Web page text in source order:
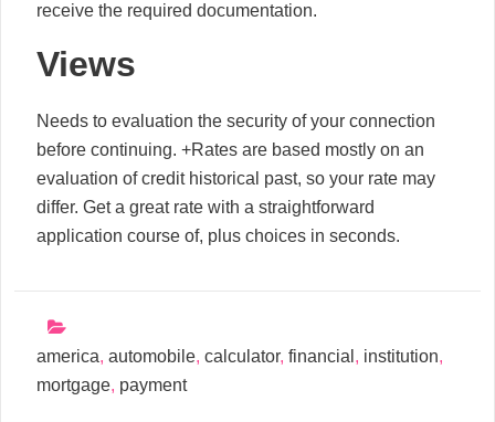
receive the required documentation.
Views
Needs to evaluation the security of your connection
before continuing. +Rates are based mostly on an
evaluation of credit historical past, so your rate may
differ. Get a great rate with a straightforward
application course of, plus choices in seconds.
america, automobile, calculator, financial , institution,
mortgage, payment